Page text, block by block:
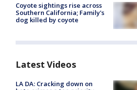
Coyote sightings rise across
Southern California; Family's
dog killed by coyote
Latest Videos
LA DA: Cracking down on